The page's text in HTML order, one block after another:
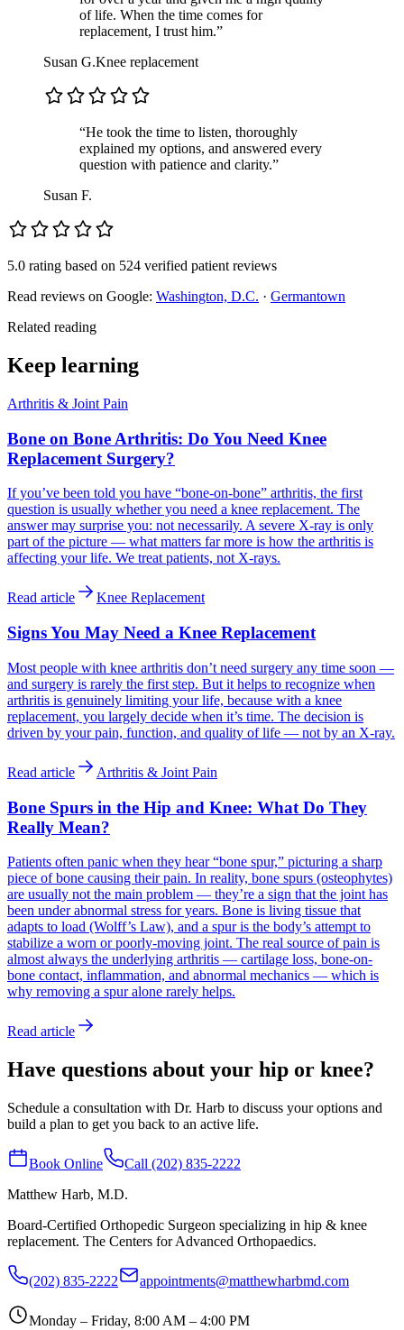
of life. When the time comes for
replacement, I trust him.”
Susan G.Knee replacement
“He took the time to listen, thoroughly
explained my options, and answered every
question with patience and clarity.”
Susan F.
5.0 rating based on 524 verified patient reviews
Read reviews on Google: Washington, D.C. · Germantown
Related reading
Keep learning
Arthritis & Joint Pain
Bone on Bone Arthritis: Do You Need Knee
Replacement Surgery?
If you’ve been told you have “bone-on-bone” arthritis, the first
question is usually whether you need a knee replacement. The
answer may surprise you: not necessarily. A severe X-ray is only
part of the picture — what matters far more is how the arthritis is
affecting your life. We treat patients, not X-rays.
Read article Knee Replacement
Signs You May Need a Knee Replacement
Most people with knee arthritis don’t need surgery any time soon —
and surgery is rarely the first step. But it helps to recognize when
arthritis is genuinely limiting your life, because with a knee
replacement, you largely decide when it’s time. The decision is
driven by your pain, function, and quality of life — not by an X-ray.
Read article Arthritis & Joint Pain
Bone Spurs in the Hip and Knee: What Do They
Really Mean?
Patients often panic when they hear “bone spur,” picturing a sharp
piece of bone causing their pain. In reality, bone spurs (osteophytes)
are usually not the main problem — they’re a sign that the joint has
been under abnormal stress for years. Bone is living tissue that
adapts to load (Wolff’s Law), and a spur is the body’s attempt to
stabilize a worn or poorly-moving joint. The real source of pain is
almost always the underlying arthritis — cartilage loss, bone-on-
bone contact, inflammation, and abnormal mechanics — which is
why removing a spur alone rarely helps.
Read article
Have questions about your hip or knee?
Schedule a consultation with Dr. Harb to discuss your options and
build a plan to get you back to an active life.
Book Online
Call (202) 835-2222
Matthew Harb, M.D.
Board-Certified Orthopedic Surgeon specializing in hip & knee
replacement. The Centers for Advanced Orthopaedics.
(202) 835-2222 appointments@matthewharbmd.com
Monday – Friday, 8:00 AM – 4:00 PM